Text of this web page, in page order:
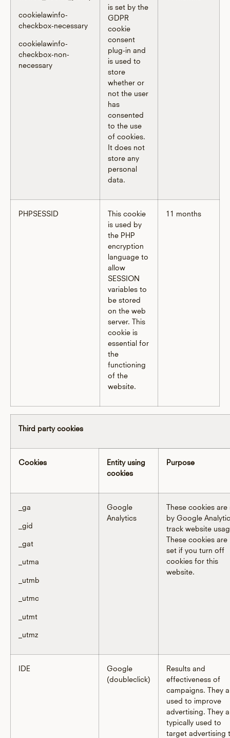
cookielawinfo-
checkbox-necessary
cookielawinfo-
checkbox-non-
necessary
is set by the
GDPR
cookie
consent
plug-in and
is used to
store
whether or
not the user
has
consented
to the use
of cookies.
It does not
store any
personal
data.
PHPSESSID This cookie
is used by
the PHP
encryption
language to
allow
SESSION
variables to
be stored
on the web
server. This
cookie is
essential for
the
functioning
of the
website.
11 months
Third party cookies
Cookies Entity using
cookies
Purpose
_ga
_gid
_gat
_utma
_utmb
_utmc
_utmt
_utmz
Google
Analytics
These cookies are
by Google
track website
These cookies are
set if you turn off
cookies for this
website.
IDE Google
(doubleclick)
Results and
effectiveness of
campaigns. They
used to improve
advertising. They
typically used to
target advertising